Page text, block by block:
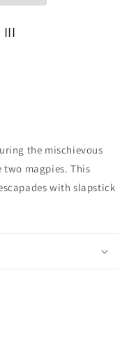
III
the mischievous
two magpies. This
with slapstick